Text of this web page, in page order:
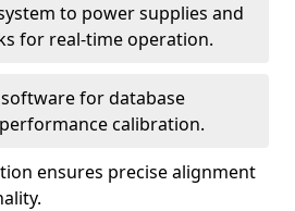
to power supplies and
for real-time operation.
for database
calibration.
ensures precise alignment